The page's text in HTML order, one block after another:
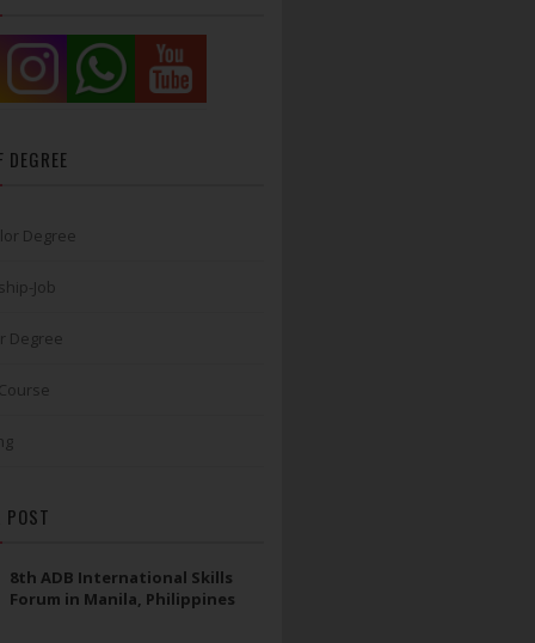
DEGREE
Degree
Job
Degree
POST
8th ADB International Skills
Forum in Manila, Philippines